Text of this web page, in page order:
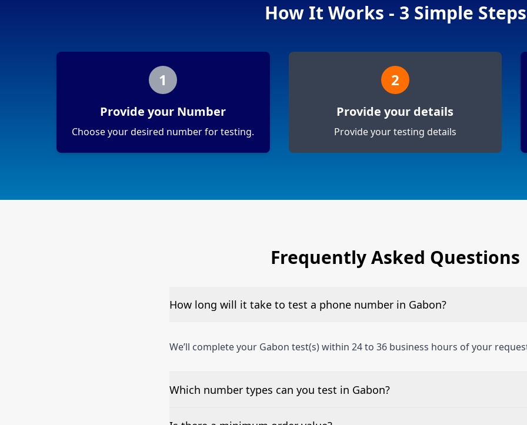
How It Works - 3 Simple Steps
1
Provide your Number
Choose your desired number for testing.
2
Provide your details
Provide your testing details
Frequently Asked Questions
How long will it take to test a phone number in Gabon?
We’ll complete your Gabon test(s) within 24 to 36 business hours of your
Which number types can you test in Gabon?